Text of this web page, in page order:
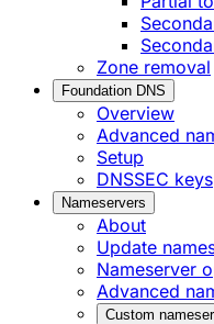
Zone removal
Foundation DNS
Overview
Advanced
Setup
DNSSEC keys
Nameservers
About
Update
Nameserver
Advanced
Custom